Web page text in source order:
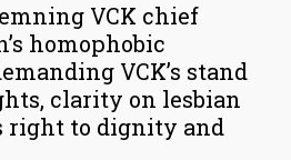
VCK chief
homophobic
VCK’s stand
clarity on lesbian
right to dignity and